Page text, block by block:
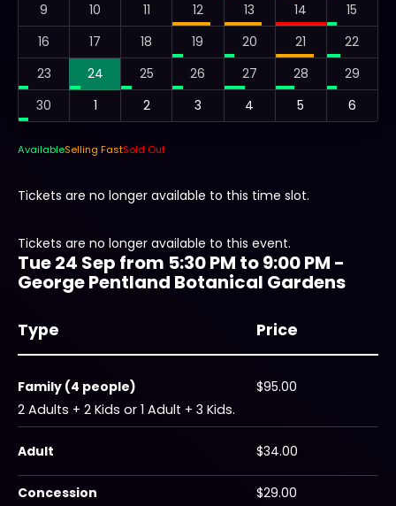
9
10 11 12 13 14
15
16
17 18 19 20 21
22
23
24 25 26 27 28
29
30
1 2 3 4 5 6
AvailableSelling FastSold Out
Tickets are no longer available to this time slot.
Tickets are no longer available to this event.
Tue 24 Sep from 5:30 PM to 9:00 PM -
George Pentland Botanical Gardens
Type Price
Family (4 people)
$95.00
2 Adults + 2 Kids or 1 Adult + 3 Kids.
Adult $34.00
Concession
$29.00